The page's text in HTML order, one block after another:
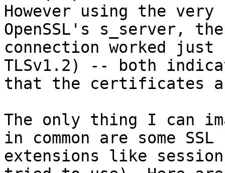
However using the
OpenSSL's s_server, the
connection worked
TLSv1.2) -- both
that the certificates
The only thing I can
in common are some SSL
extensions like